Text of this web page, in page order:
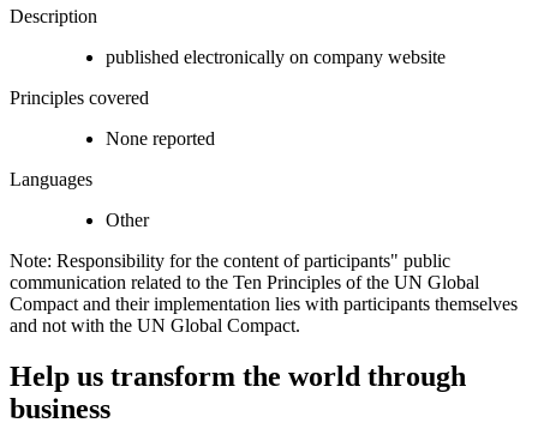
Description
published electronically on company website
Principles covered
None reported
Languages
Other
Note: Responsibility for the content of participants" public
communication related to the Ten Principles of the UN Global
Compact and their implementation lies with participants themselves
and not with the UN Global Compact.
Help us transform the world through
business